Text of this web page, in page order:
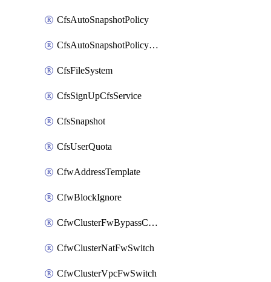
CfsAutoSnapshotPolicy
CfsAutoSnapshotPolicyAttachment
CfsFileSystem
CfsSignUpCfsService
CfsSnapshot
CfsUserQuota
CfwAddressTemplate
CfwBlockIgnore
CfwClusterFwBypassConfig
CfwClusterNatFwSwitch
CfwClusterVpcFwSwitch